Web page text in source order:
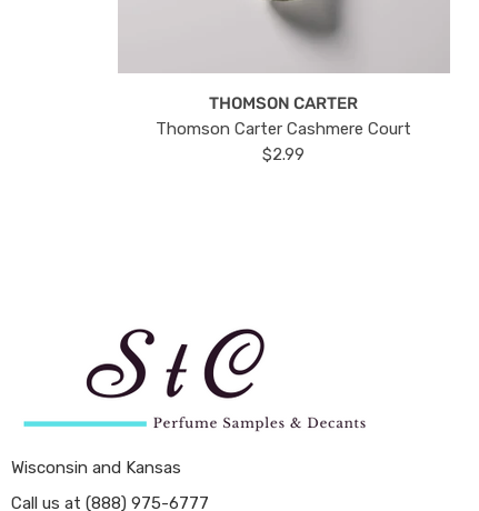
THOMSON CARTER
Thomson Carter Cashmere Court
$2.99
Wisconsin and Kansas
Call us at (888) 975-6777